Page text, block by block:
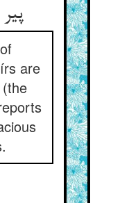
are